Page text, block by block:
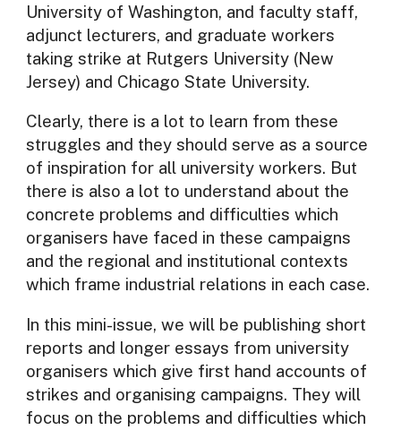
University of Washington, and faculty staff,
adjunct lecturers, and graduate workers
taking strike at Rutgers University (New
Jersey) and Chicago State University.
Clearly, there is a lot to learn from these
struggles and they should serve as a source
of inspiration for all university workers. But
there is also a lot to understand about the
concrete problems and difficulties which
organisers have faced in these campaigns
and the regional and institutional contexts
which frame industrial relations in each case.
In this mini-issue, we will be publishing short
reports and longer essays from university
organisers which give first hand accounts of
strikes and organising campaigns. They will
focus on the problems and difficulties which